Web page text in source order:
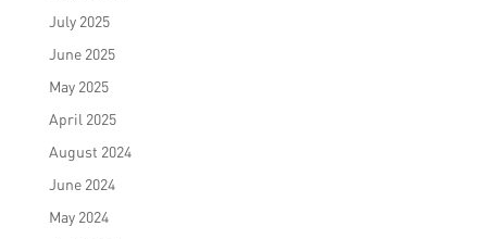
July 2025
June 2025
May 2025
April 2025
August 2024
June 2024
May 2024